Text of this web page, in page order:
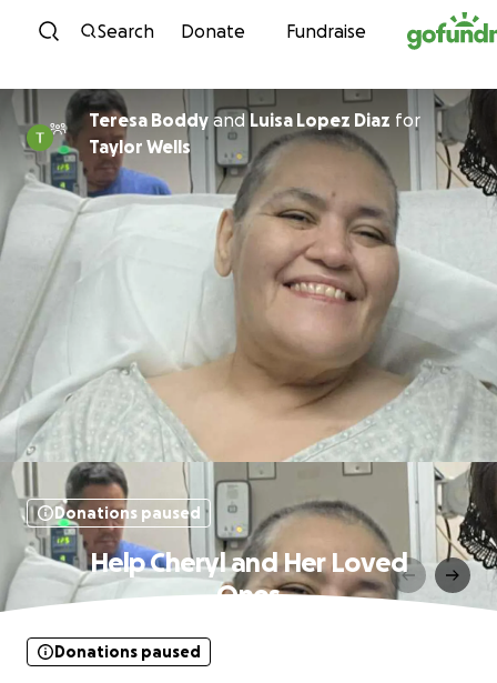
Skip to content
Search Donate Fundraise
Teresa Boddy and Luisa Lopez Diaz for
Taylor Wells
Donations paused
Help Cheryl and Her Loved
Ones
Donations paused